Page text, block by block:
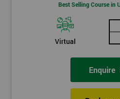
Best Selling Course in
Virtual
Enquire